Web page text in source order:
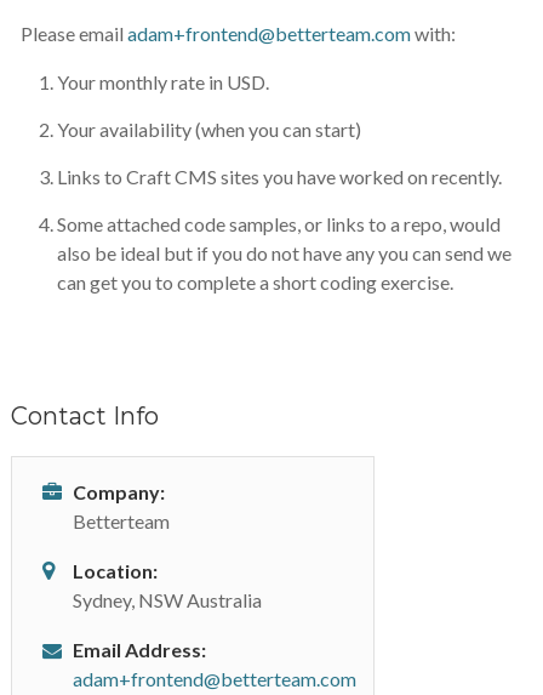
Please email adam+frontend@betterteam.comwith:
Your monthly rate in USD.
Your availability (when you can start)
Links to Craft CMS sites you have worked on recently.
Some attached code samples, or links to a repo, would
also be ideal but if you do not have any you can send we
can get you to complete a short coding exercise.
Contact Info
Company:
Betterteam
Location:
Sydney, NSW Australia
Email Address:
adam+frontend@betterteam.com